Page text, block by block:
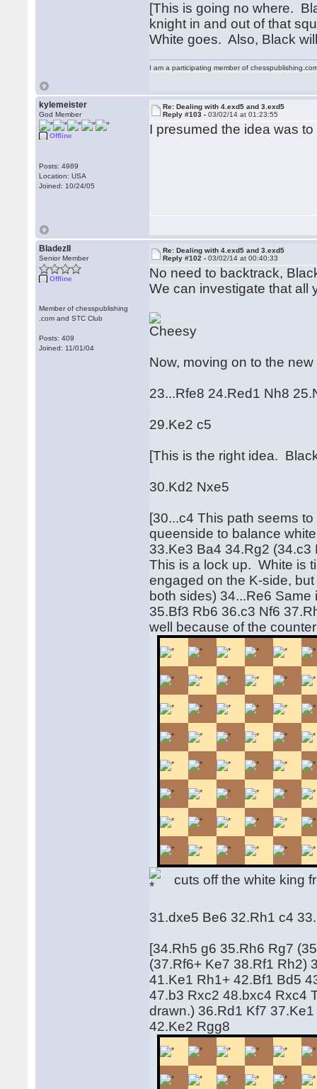
[This is going no where.
knight in and out of that
White goes. Also, Black
I am a participating member of
kylemeister
God Member
Offline
Posts: 4989
Location: USA
Joined: 10/24/05
Re: Dealing with 4.exd5 and 3.exd5
Reply #103 -03/02/14 at 01:23:55
I presumed the idea was
BladezII
Senior Member
Offline
Member of chesspublishing
.com and STC Club
Posts: 409
Joined: 11/01/04
Re: Dealing with 4.exd5 and 3.exd5
Reply #102 -03/02/14 at 00:40:33
No need to backtrack,
We can investigate that all
Now, moving on to the
23...Rfe8 24.Red1 Nh8
29.Ke2 c5
[This is the right idea.
30.Kd2 Nxe5
[30...c4 This path seems
queenside to balance
33.Ke3 Ba4 34.Rg2
This is a lock up. White is
engaged on the K-side,
both sides) 34...Re6
35.Bf3 Rb6 36.c3 Nf6
well because of the
cuts off the white king
31.dxe5 Be6 32.Rh1 c4
[34.Rh5 g6 35.Rh6 Rg7
(37.Rf6+ Ke7 38.Rf1 Rh2)
41.Ke1 Rh1+ 42.Bf1 Bd5
47.b3 Rxc2 48.bxc4 Rxc4
drawn.) 36.Rd1 Kf7
42.Ke2 Rgg8